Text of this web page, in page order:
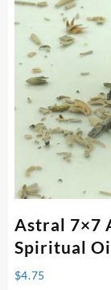
Astral 7×7
Spiritual
$4.75